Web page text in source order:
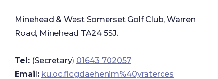
Minehead & West Somerset Golf Club, Warren
Road, Minehead TA24 5SJ.
Tel: (Secretary) 01643 702057
Email: ku.oc.flogdaehenim%40yraterces